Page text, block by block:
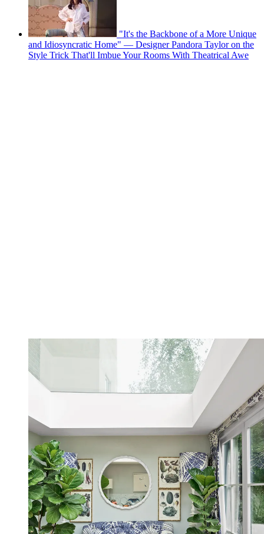
"It's the Backbone of a More Unique
and Idiosyncratic Home" — Designer Pandora Taylor on the
Style Trick That'll Imbue Your Rooms With Theatrical Awe